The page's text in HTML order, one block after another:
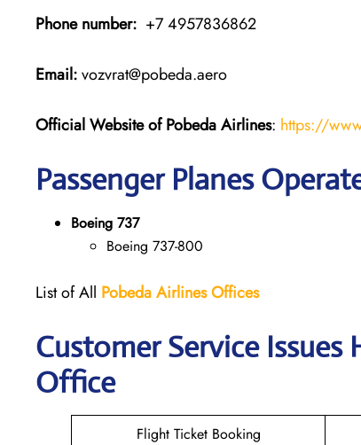
Phone number: +7 4957836862
Email:vozvrat@pobeda.aero
Official Website of Pobeda Airlines: https://
Passenger Planes
Boeing 737
Boeing 737-800
List of All Pobeda AirlinesOffices
Customer Service Issues
Office
Flight Ticket Booking